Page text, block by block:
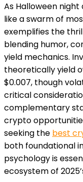
As Halloween
like a swarm of
exemplifies the
blending humor,
yield mechanics.
theoretically yield
$0.007, though
critical
complementary
crypto
seeking the best
both foundational
psychology is
ecosystem of